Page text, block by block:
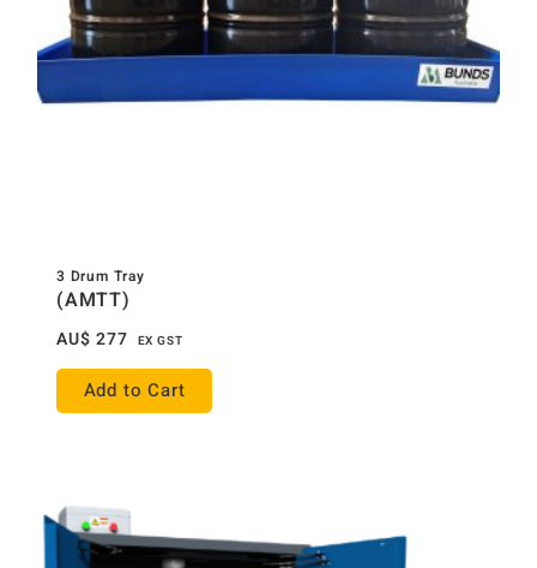
3 Drum Tray
(AMTT)
AU$ 277 EX GST
Add to Cart